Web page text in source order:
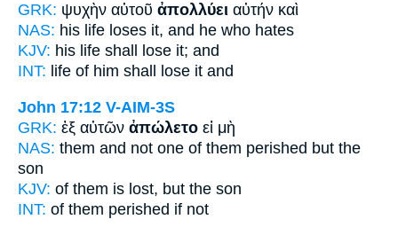
GRK: ψυχὴν αὐτοῦ ἀπολλύει αὐτήν καὶ
NAS: his life loses it, and he who hates
KJV: his life shall lose it; and
INT: life of him shall lose it and
John 17:12 V-AIM-3S
GRK: ἐξ αὐτῶν ἀπώλετο εἰ μὴ
NAS: them and not one of them perished but the
son
KJV: of them is lost, but the son
INT: of them perished if not